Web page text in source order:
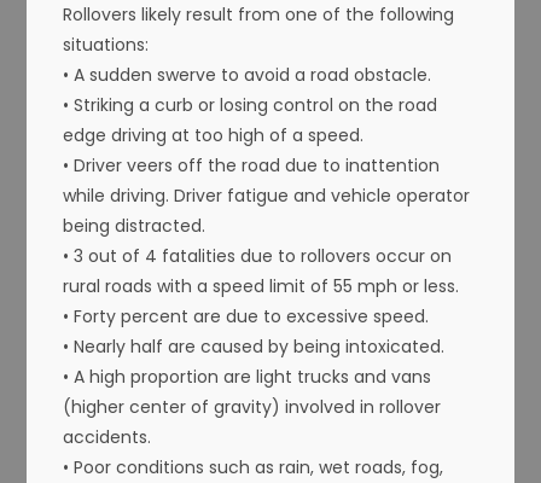
Rollovers likely result from one of the following
situations:
• A sudden swerve to avoid a road obstacle.
• Striking a curb or losing control on the road
edge driving at too high of a speed.
• Driver veers off the road due to inattention
while driving. Driver fatigue and vehicle operator
being distracted.
• 3 out of 4 fatalities due to rollovers occur on
rural roads with a speed limit of 55 mph or less.
• Forty percent are due to excessive speed.
• Nearly half are caused by being intoxicated.
• A high proportion are light trucks and vans
(higher center of gravity) involved in rollover
accidents.
• Poor conditions such as rain, wet roads, fog,